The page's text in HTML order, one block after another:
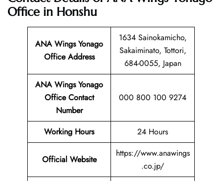
Office in Honshu
ANA Wings Yonago
Office Address
1634 Sainokamicho,
Sakaiminato, Tottori,
684-0055, Japan
ANA Wings Yonago
Office Contact
Number
000 800 100 9274
Working Hours 24 Hours
Official Website
https://www.anawings
.co.jp/